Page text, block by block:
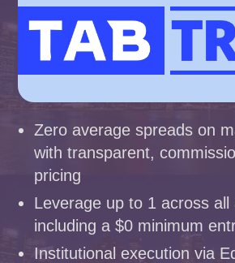
Zero average spreads on
with transparent,
pricing
Leverage up to 1 across all
including a $0 minimum
Institutional execution via